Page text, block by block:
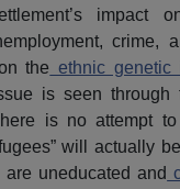
impact
crime,
the ethnic
is seen through
is no attempt
will actually
uneducated and